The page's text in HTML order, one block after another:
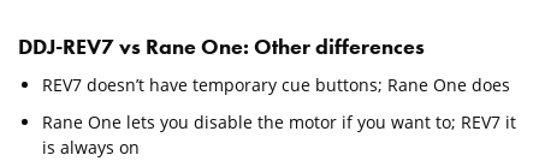
DDJ-REV7 vs Rane One: Other differences
REV7 doesn’t have temporary cue buttons; Rane One does
Rane One lets you disable the motor if you want to; REV7 it
is always on